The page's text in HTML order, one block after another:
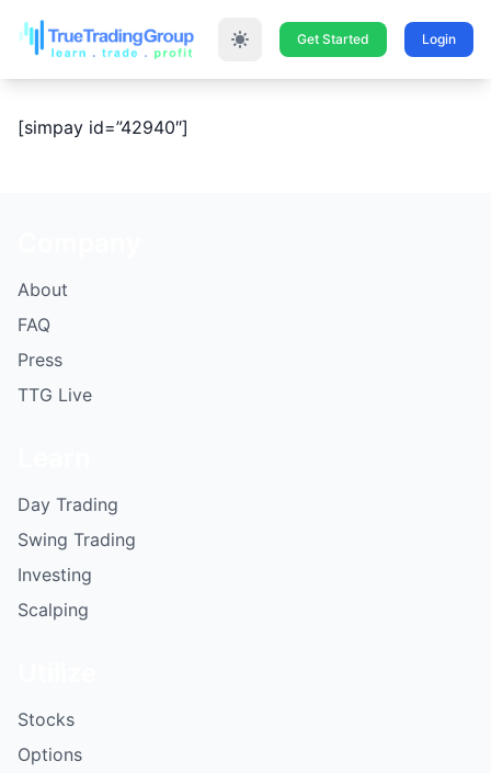
Get Started Login
[simpay id=”42940″]
About
FAQ
Press
TTG Live
Day Trading
Swing Trading
Investing
Scalping
Stocks
Options